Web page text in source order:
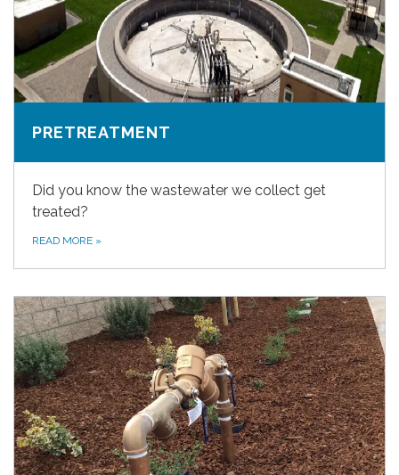
PRETREATMENT
Did you know the wastewater we collect get
treated?
READ MORE »